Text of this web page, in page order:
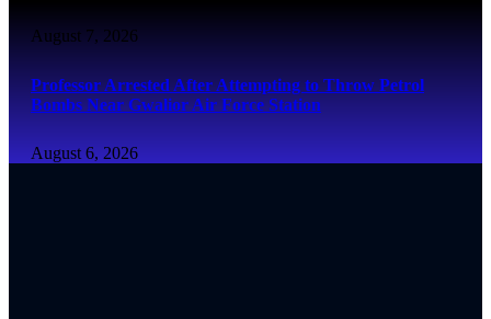
August 7, 2026
Professor Arrested After Attempting to Throw Petrol
Bombs Near Gwalior Air Force Station
August 6, 2026